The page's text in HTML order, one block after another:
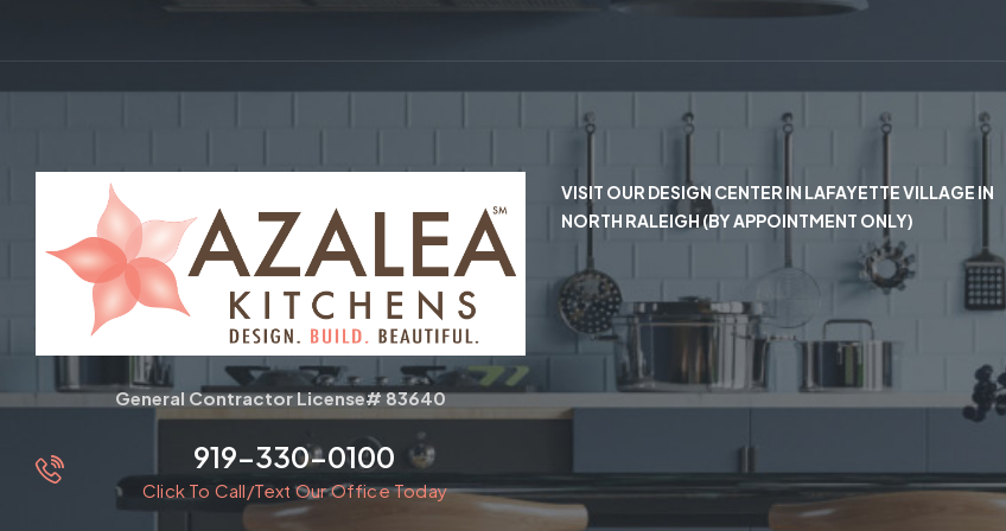
General Contractor License# 83640
919-330-0100
Click To Call/Text Our Office Today
VISIT OUR DESIGN CENTER IN LAFAYETTE VILLAGE IN
NORTH RALEIGH (BY APPOINTMENT ONLY)